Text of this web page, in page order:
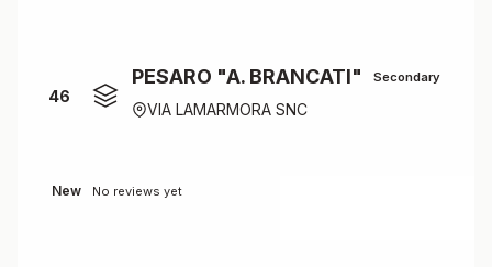
46
PESARO "A. BRANCATI" Secondary
VIA LAMARMORA SNC
New No reviews yet